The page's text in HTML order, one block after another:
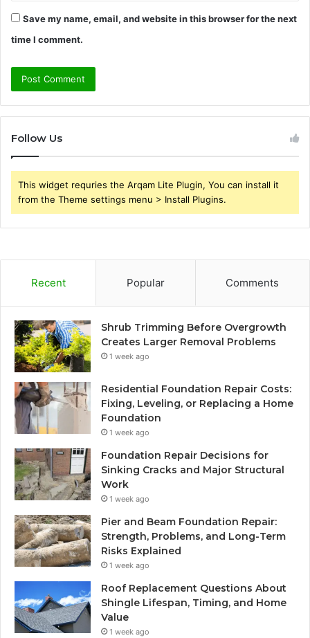
Save my name, email, and website in this browser for the next
time I comment.
Follow Us
This widget requries the Arqam Lite Plugin, You can install it
from the Theme settings menu > Install Plugins.
Recent Popular Comments
Shrub Trimming Before Overgrowth
Creates Larger Removal Problems
1 week ago
Residential Foundation Repair Costs:
Fixing, Leveling, or Replacing a Home
Foundation
1 week ago
Foundation Repair Decisions for
Sinking Cracks and Major Structural
Work
1 week ago
Pier and Beam Foundation Repair:
Strength, Problems, and Long-Term
Risks Explained
1 week ago
Roof Replacement Questions About
Shingle Lifespan, Timing, and Home
Value
1 week ago